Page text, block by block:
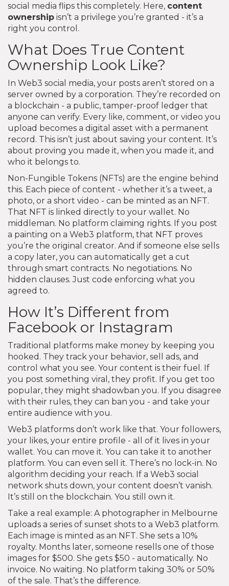
social media flips this completely. Here, content
ownership isn’t a privilege you’re granted - it’s a
right you control.
What Does True Content
Ownership Look Like?
In Web3 social media, your posts aren’t stored on a
server owned by a corporation. They’re recorded on
a blockchain - a public, tamper-proof ledger that
anyone can verify. Every like, comment, or video you
upload becomes a digital asset with a permanent
record. This isn’t just about saving your content. It’s
about proving you made it, when you made it, and
who it belongs to.
Non-Fungible Tokens (NFTs) are the engine behind
this. Each piece of content - whether it’s a tweet, a
photo, or a short video - can be minted as an NFT.
That NFT is linked directly to your wallet. No
middleman. No platform claiming rights. If you post
a painting on a Web3 platform, that NFT proves
you’re the original creator. And if someone else sells
a copy later, you can automatically get a cut
through smart contracts. No negotiations. No
hidden clauses. Just code enforcing what you
agreed to.
How It’s Different from
Facebook or Instagram
Traditional platforms make money by keeping you
hooked. They track your behavior, sell ads, and
control what you see. Your content is their fuel. If
you post something viral, they profit. If you get too
popular, they might shadowban you. If you disagree
with their rules, they can ban you - and take your
entire audience with you.
Web3 platforms don’t work like that. Your followers,
your likes, your entire profile - all of it lives in your
wallet. You can move it. You can take it to another
platform. You can even sell it. There’s no lock-in. No
algorithm deciding your reach. If a Web3 social
network shuts down, your content doesn’t vanish.
It’s still on the blockchain. You still own it.
Take a real example: A photographer in Melbourne
uploads a series of sunset shots to a Web3 platform.
Each image is minted as an NFT. She sets a 10%
royalty. Months later, someone resells one of those
images for $500. She gets $50 - automatically. No
invoice. No waiting. No platform taking 30% or 50%
of the sale. That’s the difference.